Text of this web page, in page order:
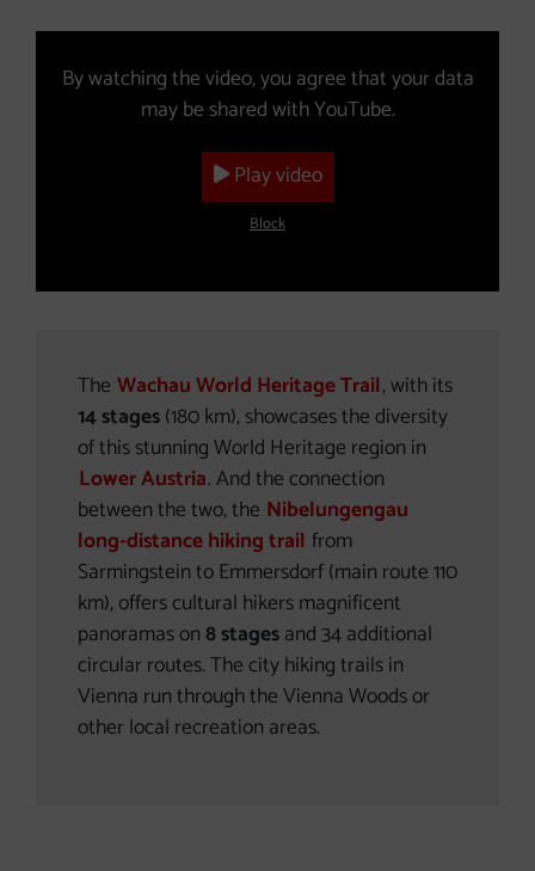
By watching the video, you agree that your data
may be shared with YouTube.
Play video
Block
The Wachau World Heritage Trail, with its
14 stages(180 km), showcases the diversity
of this stunning World Heritage region in
Lower Austria. And the connection
between the two, the Nibelungengau
long-distance hiking trail from
Sarmingstein to Emmersdorf (main route 110
km), offers cultural hikers magnificent
panoramas on8 stagesand 34 additional
circular routes. The city hiking trails in
Vienna run through the Vienna Woods or
other local recreation areas.